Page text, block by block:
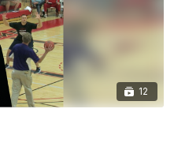
12